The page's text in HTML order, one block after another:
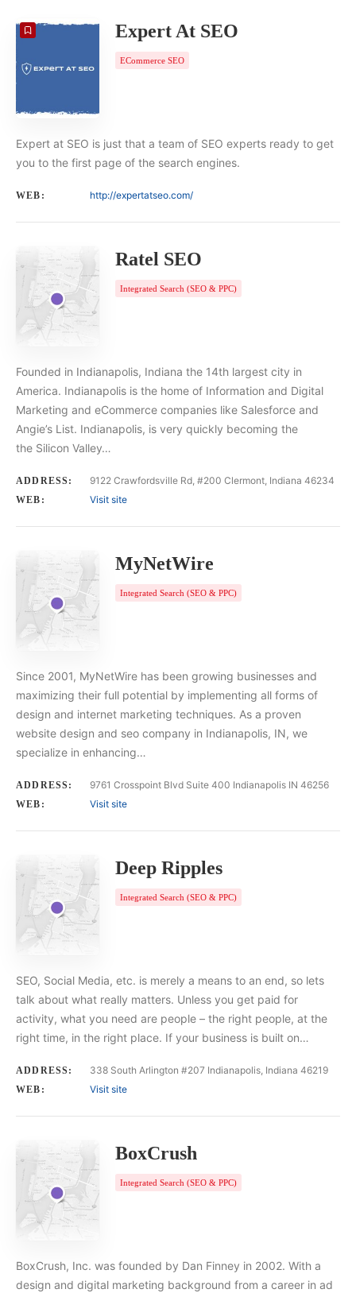
Expert At SEO
ECommerce SEO
Expert at SEO is just that a team of SEO experts ready to get
you to the first page of the search engines.
WEB: http://expertatseo.com/
Ratel SEO
Integrated Search (SEO & PPC)
Founded in Indianapolis, Indiana the 14th largest city in
America. Indianapolis is the home of Information and Digital
Marketing and eCommerce companies like Salesforce and
Angie’s List. Indianapolis, is very quickly becoming the
the Silicon Valley…
ADDRESS: 9122 Crawfordsville Rd, #200 Clermont, Indiana 46234
WEB: Visit site
MyNetWire
Integrated Search (SEO & PPC)
Since 2001, MyNetWire has been growing businesses and
maximizing their full potential by implementing all forms of
design and internet marketing techniques. As a proven
website design and seo company in Indianapolis, IN, we
specialize in enhancing…
ADDRESS: 9761 Crosspoint Blvd Suite 400 Indianapolis IN 46256
WEB: Visit site
Deep Ripples
Integrated Search (SEO & PPC)
SEO, Social Media, etc. is merely a means to an end, so lets
talk about what really matters. Unless you get paid for
activity, what you need are people – the right people, at the
right time, in the right place. If your business is built on…
ADDRESS: 338 South Arlington #207 Indianapolis, Indiana 46219
WEB: Visit site
BoxCrush
Integrated Search (SEO & PPC)
BoxCrush, Inc. was founded by Dan Finney in 2002. With a
design and digital marketing background from a career in ad